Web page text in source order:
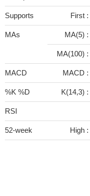
Supports First :
MAs MA(5) :
MA(100) :
MACD MACD :
%K %D K(14,3) :
RSI
52-week High :